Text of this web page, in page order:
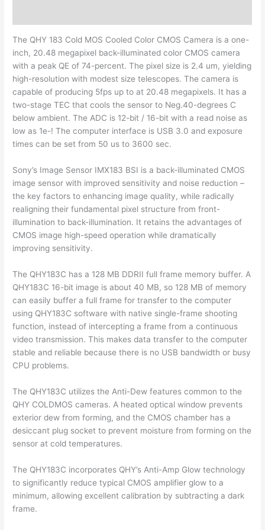
The QHY 183 Cold MOS Cooled Color CMOS Camera is a one-
inch, 20.48 megapixel back-illuminated color CMOS camera
with a peak QE of 74-percent. The pixel size is 2.4 um, yielding
high-resolution with modest size telescopes. The camera is
capable of producing 5fps up to at 20.48 megapixels. It has a
two-stage TEC that cools the sensor to Neg.40-degrees C
below ambient. The ADC is 12-bit / 16-bit with a read noise as
low as 1e-! The computer interface is USB 3.0 and exposure
times can be set from 50 us to 3600 sec.
Sony’s Image Sensor IMX183 BSI is a back-illuminated CMOS
image sensor with improved sensitivity and noise reduction –
the key factors to enhancing image quality, while radically
realigning their fundamental pixel structure from front-
illumination to back-illumination. It retains the advantages of
CMOS image high-speed operation while dramatically
improving sensitivity.
The QHY183C has a 128 MB DDRII full frame memory buffer. A
QHY183C 16-bit image is about 40 MB, so 128 MB of memory
can easily buffer a full frame for transfer to the computer
using QHY183C software with native single-frame shooting
function, instead of intercepting a frame from a continuous
video transmission. This makes data transfer to the computer
stable and reliable because there is no USB bandwidth or busy
CPU problems.
The QHY183C utilizes the Anti-Dew features common to the
QHY COLDMOS cameras. A heated optical window prevents
exterior dew from forming, and the CMOS chamber has a
desiccant plug socket to prevent moisture from forming on the
sensor at cold temperatures.
The QHY183C incorporates QHY’s Anti-Amp Glow technology
to significantly reduce typical CMOS amplifier glow to a
minimum, allowing excellent calibration by subtracting a dark
frame.